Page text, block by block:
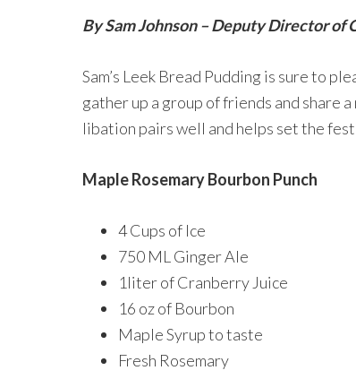
By Sam Johnson – Deputy Director of
Sam’s Leek Bread Pudding is sure to
gather up a group of friends and share
libation pairs well and helps set the
Maple Rosemary Bourbon Punch
4 Cups of Ice
750 ML Ginger Ale
1liter of Cranberry Juice
16 oz of Bourbon
Maple Syrup to taste
Fresh Rosemary